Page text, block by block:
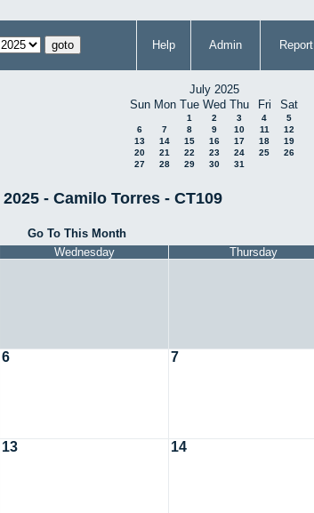
Help Admin Report
July 2025
Sun Mon Tue Wed Thu Fri Sat
1 2 3 4
5
6
7 8 9 10 11
12
13
14 15 16 17 18
19
20
21 22 23 24 25
26
27
28 29 30 31
- Camilo Torres - CT109
Go To This Month
Wednesday Thursday
6 7
13 14